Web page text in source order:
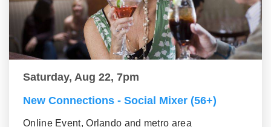
Saturday, Aug 22, 7pm
New Connections - Social Mixer (56+)
Online Event, Orlando and metro area